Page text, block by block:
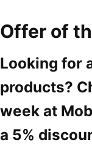
Offer of
Looking for
products?
week at
a 5%